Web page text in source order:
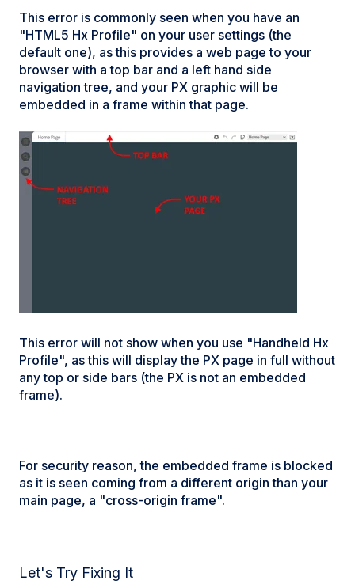
This error is commonly seen when you have an
"HTML5 Hx Profile" on your user settings (the
default one), as this provides a web page to your
browser with a top bar and a left hand side
navigation tree, and your PX graphic will be
embedded in a frame within that page.
This error will not show when you use "Handheld Hx
Profile", as this will display the PX page in full without
any top or side bars (the PX is not an embedded
frame).
For security reason, the embedded frame is blocked
as it is seen coming from a different origin than your
main page, a "cross-origin frame".
Let's Try Fixing It